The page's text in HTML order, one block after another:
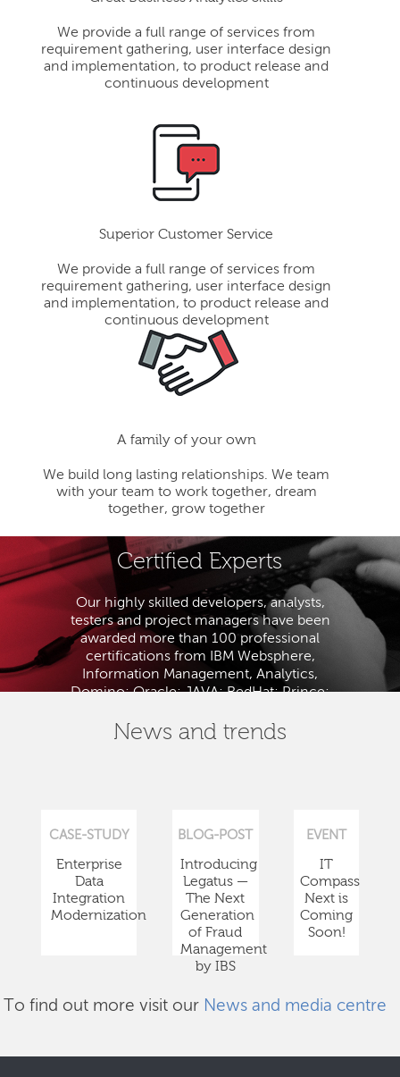
We provide a full range of services from
requirement gathering, user interface design
and implementation, to product release and
continuous development
Superior Customer Service
We provide a full range of services from
requirement gathering, user interface design
and implementation, to product release and
continuous development
A family of your own
We build long lasting relationships. We team
with your team to work together, dream
together, grow together
Certified Experts
Our highly skilled developers, analysts,
testers and project managers have been
awarded more than 100 professional
certifications from IBM Websphere,
Information Management, Analytics,
Domino; Oracle; JAVA; RedHat; Prince;
News and trends
CASE-STUDY
Enterprise
Data
Integration
Modernization
BLOG-POST
Introducing
Legatus —
The Next
Generation
of Fraud
Management
by IBS
EVENT
IT
Compass
Next is
Coming
Soon!
To find out more visit our News and media centre